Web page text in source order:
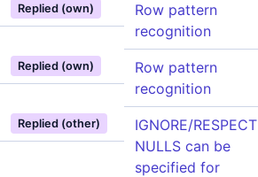
Replied (own)
Row pattern
recognition
Replied (own)
Row pattern
recognition
Replied (other)
IGNORE/RESPECT
NULLS can be
specified for